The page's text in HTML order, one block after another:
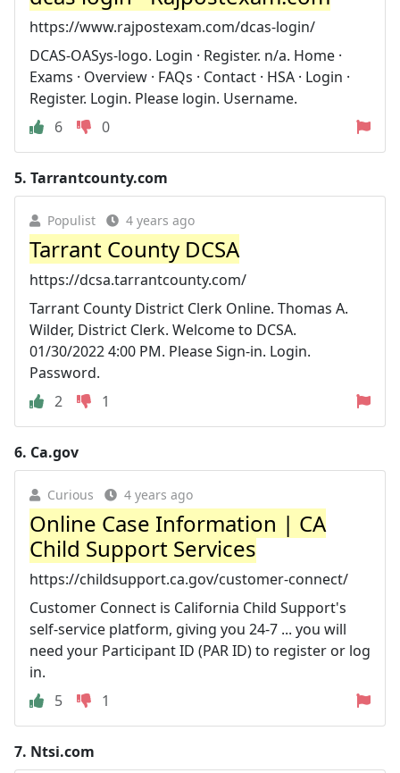
https://www.rajpostexam.com/dcas-login/
DCAS-OASys-logo. Login · Register. n/a. Home ·
Exams · Overview · FAQs · Contact · HSA · Login ·
Register. Login. Please login. Username.
6
0
5. Tarrantcounty.com
Populist 4 years ago
Tarrant County DCSA
https://dcsa.tarrantcounty.com/
Tarrant County District Clerk Online. Thomas A.
Wilder, District Clerk. Welcome to DCSA.
01/30/2022 4:00 PM. Please Sign-in. Login.
Password.
2
1
6. Ca.gov
Curious 4 years ago
Online Case Information | CA
Child Support Services
https://childsupport.ca.gov/customer-connect/
Customer Connect is California Child Support's
self-service platform, giving you 24-7 ... you will
need your Participant ID (PAR ID) to register or log
in.
5
1
7. Ntsi.com